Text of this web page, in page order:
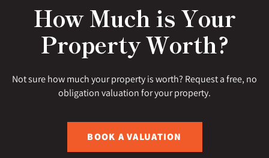
How Much is Your
Property Worth?
Not sure how much your property is worth? Request a free, no
obligation valuation for your property.
BOOK A VALUATION